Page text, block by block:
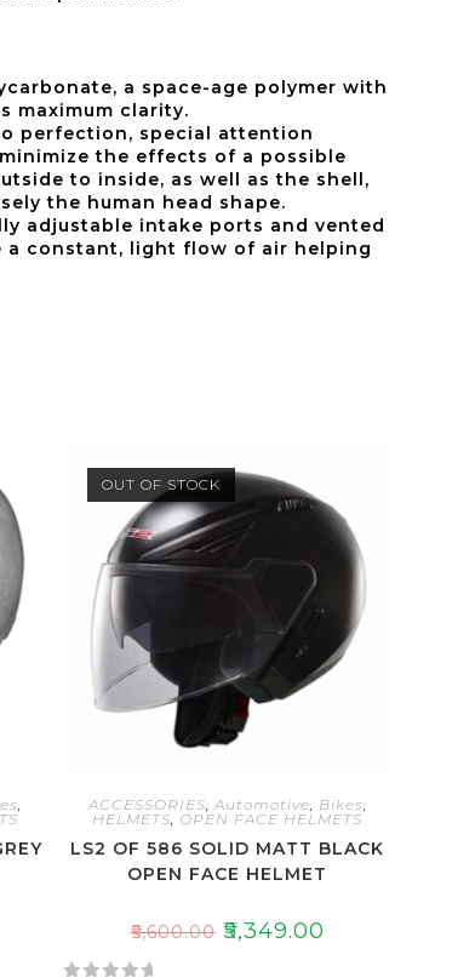
a space-age polymer with
maximum clarity.
perfection, special attention
the effects of a possible
to inside, as well as the shell,
the human head shape.
adjustable intake ports and vented
a constant, light flow of air helping
OUT OF STOCK
ACCESSORIES Automotive Bikes
HELMETS OPEN FACE HELMETS
LS2 OF 586 SOLID MATT BLACK
OPEN FACE HELMET
₹5,600.00 ₹5,349.00